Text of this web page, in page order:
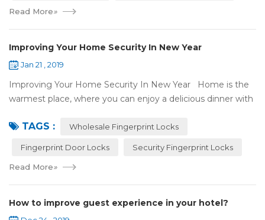
Read More»
Improving Your Home Security In New Year
Jan 21 , 2019
Improving Your Home Security In New Year Home is the
warmest place, where you can enjoy a delicious dinner with
most reassuring place for...
TAGS : Wholesale Fingerprint Locks
Fingerprint Door Locks Security Fingerprint Locks
Read More»
How to improve guest experience in your hotel?